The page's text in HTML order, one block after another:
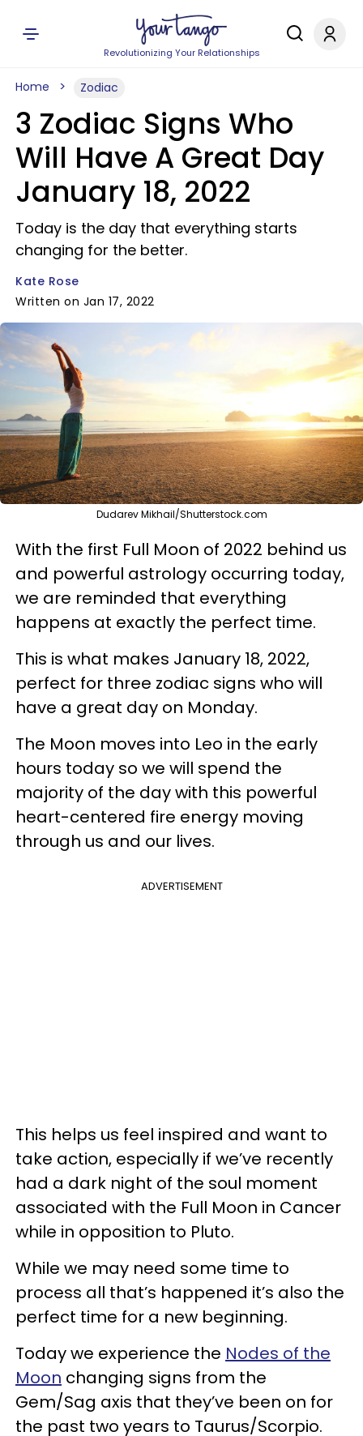
Revolutionizing Your Relationships
Home Zodiac
3 Zodiac Signs Who
Will Have A Great Day
January 18, 2022
Today is the day that everything starts
changing for the better.
Kate Rose
Written on Jan 17, 2022
Dudarev Mikhail/Shutterstock.com
With the first Full Moon of 2022 behind us
and powerful astrology occurring today,
we are reminded that everything
happens at exactly the perfect time.
This is what makes January 18, 2022,
perfect for three zodiac signs who will
have a great day on Monday.
The Moon moves into Leo in the early
hours today so we will spend the
majority of the day with this powerful
heart-centered fire energy moving
through us and our lives.
ADVERTISEMENT
This helps us feel inspired and want to
take action, especially if we’ve recently
had a dark night of the soul moment
associated with the Full Moon in Cancer
while in opposition to Pluto.
While we may need some time to
process all that’s happened it’s also the
perfect time for a new beginning.
Today we experience the Nodes of the
Moon changing signs from the
Gem/Sag axis that they’ve been on for
the past two years to Taurus/Scorpio.